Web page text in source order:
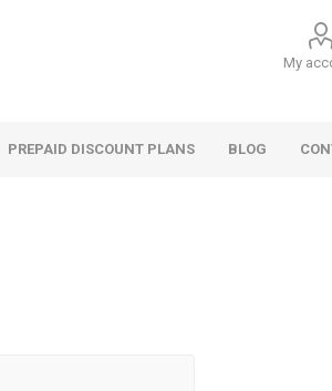
My
PREPAID DISCOUNT PLANS BLOG